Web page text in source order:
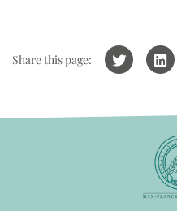
Share this page: